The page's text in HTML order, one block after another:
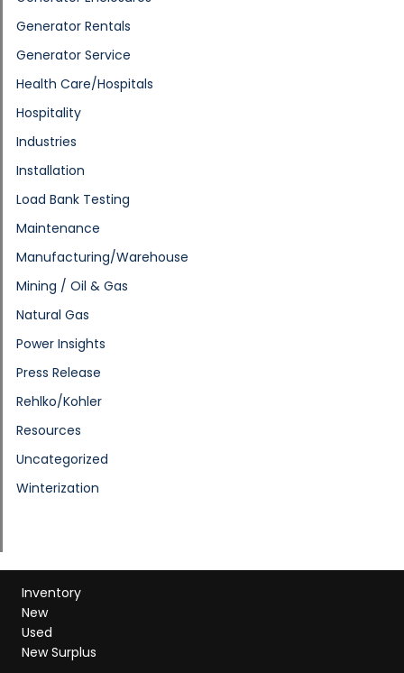
Generator Rentals
Generator Service
Health Care/Hospitals
Hospitality
Industries
Installation
Load Bank Testing
Maintenance
Manufacturing/Warehouse
Mining / Oil & Gas
Natural Gas
Power Insights
Press Release
Rehlko/Kohler
Resources
Uncategorized
Winterization
Inventory
New
Used
New Surplus